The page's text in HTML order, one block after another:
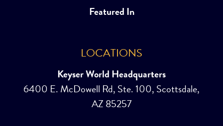
Featured In
LOCATIONS
Keyser World Headquarters
6400 E. McDowell Rd, Ste. 100, Scottsdale,
AZ 85257